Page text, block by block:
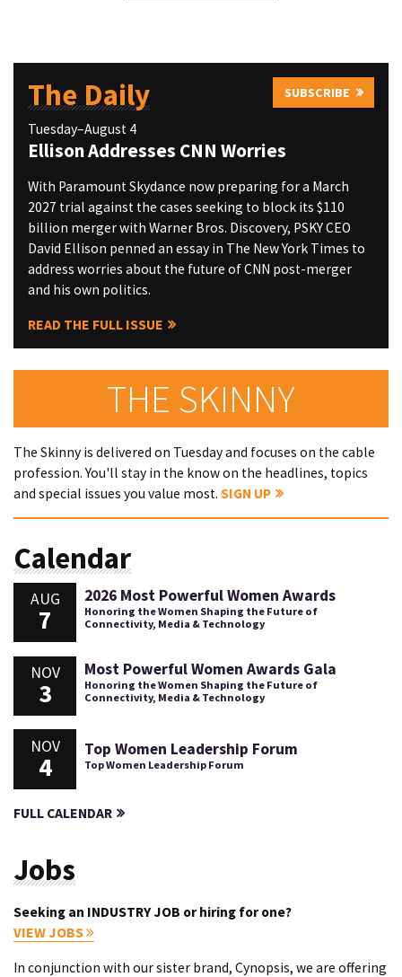
The Daily SUBSCRIBE
Tuesday–August 4
Ellison Addresses CNN Worries
With Paramount Skydance now preparing for a March
2027 trial against the cases seeking to block its $110
billion merger with Warner Bros. Discovery, PSKY CEO
David Ellison penned an essay in The New York Times to
address worries about the future of CNN post-merger
and his own politics.
READ THE FULL ISSUE
THE SKINNY
The Skinny is delivered on Tuesday and focuses on the cable
profession. You'll stay in the know on the headlines, topics
and special issues you value most. SIGN UP
Calendar
AUG
7
2026 Most Powerful Women Awards
Honoring the Women Shaping the Future of
Connectivity, Media & Technology
NOV
3
Most Powerful Women Awards Gala
Honoring the Women Shaping the Future of
Connectivity, Media & Technology
NOV
4
Top Women Leadership Forum
Top Women Leadership Forum
FULL CALENDAR
Jobs
Seeking an INDUSTRY JOB or hiring for one?
VIEW JOBS
In conjunction with our sister brand, Cynopsis, we are offering